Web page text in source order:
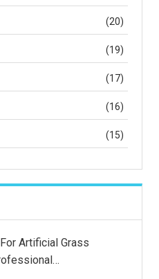
(20)
(19)
(17)
(16)
(15)
Artificial Grass